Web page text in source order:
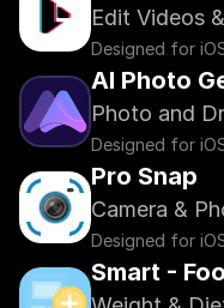
Edit Videos
Designed for
AI Photo
Photo and
Designed for
Pro Snap
Camera &
Designed for
Smart -